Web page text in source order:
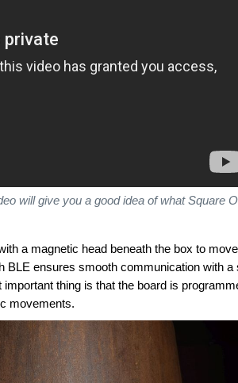
will give you a good idea of what Square
a magnetic head beneath the box to
BLE ensures smooth communication with a
thing is that the board is
movements.